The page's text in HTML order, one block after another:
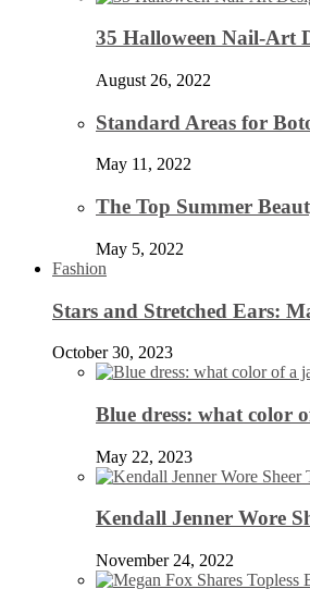
35 Halloween Nail-Art
August 26, 2022
Standard Areas for
May 11, 2022
The Top Summer
May 5, 2022
Fashion
Stars and Stretched Ears:
October 30, 2023
Blue dress: what color
May 22, 2023
Kendall Jenner Wore
November 24, 2022